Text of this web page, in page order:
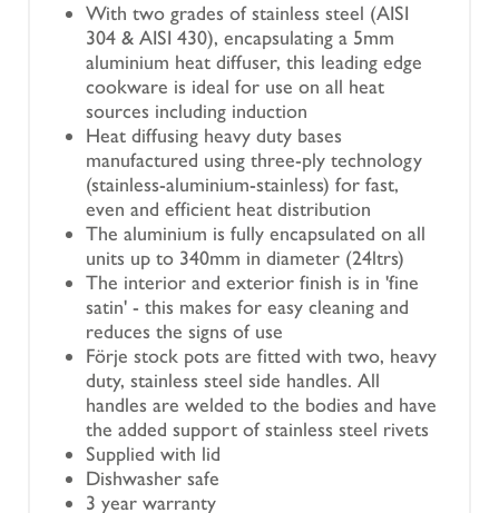
With two grades of stainless steel (AISI
304 & AISI 430), encapsulating a 5mm
aluminium heat diffuser, this leading edge
cookware is ideal for use on all heat
sources including induction
Heat diffusing heavy duty bases
manufactured using three-ply technology
(stainless-aluminium-stainless) for fast,
even and efficient heat distribution
The aluminium is fully encapsulated on all
units up to 340mm in diameter (24ltrs)
The interior and exterior finish is in 'fine
satin' - this makes for easy cleaning and
reduces the signs of use
Förje stock pots are fitted with two, heavy
duty, stainless steel side handles. All
handles are welded to the bodies and have
the added support of stainless steel rivets
Supplied with lid
Dishwasher safe
3 year warranty